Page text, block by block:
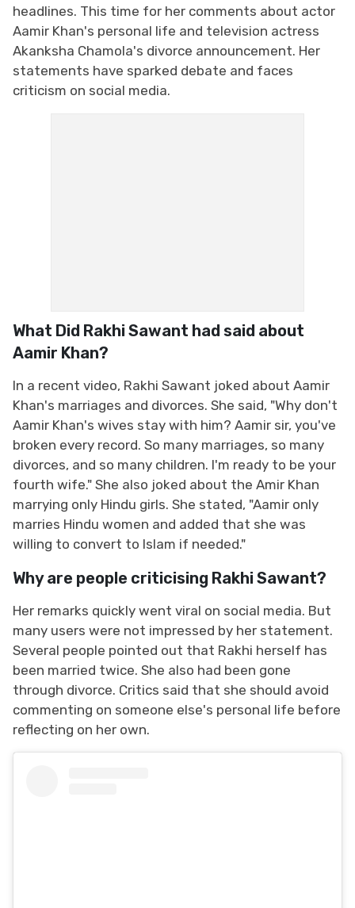
headlines. This time for her comments about actor
Aamir Khan's personal life and television actress
Akanksha Chamola's divorce announcement. Her
statements have sparked debate and faces
criticism on social media.
What Did Rakhi Sawant had said about
Aamir Khan?
In a recent video, Rakhi Sawant joked about Aamir
Khan's marriages and divorces. She said, "Why don't
Aamir Khan's wives stay with him? Aamir sir, you've
broken every record. So many marriages, so many
divorces, and so many children. I'm ready to be your
fourth wife." She also joked about the Amir Khan
marrying only Hindu girls. She stated, "Aamir only
marries Hindu women and added that she was
willing to convert to Islam if needed."
Why are people criticising Rakhi Sawant?
Her remarks quickly went viral on social media. But
many users were not impressed by her statement.
Several people pointed out that Rakhi herself has
been married twice. She also had been gone
through divorce. Critics said that she should avoid
commenting on someone else's personal life before
reflecting on her own.